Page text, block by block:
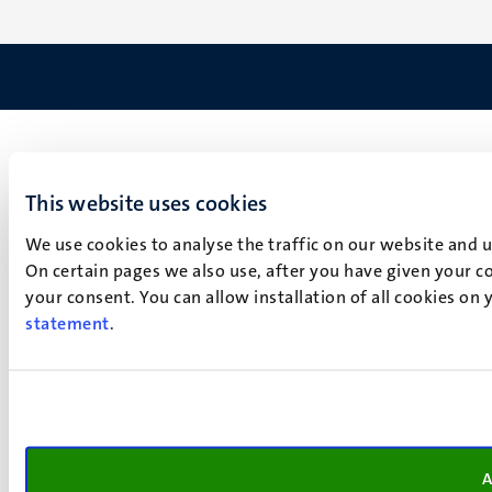
This website uses cookies
We use cookies to analyse the traffic on our website
On certain pages we also use, after you have given your
your consent. You can allow installation of all cookies
statement.